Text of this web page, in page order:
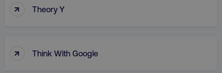
↑ Theory Y
↑ Think With Google